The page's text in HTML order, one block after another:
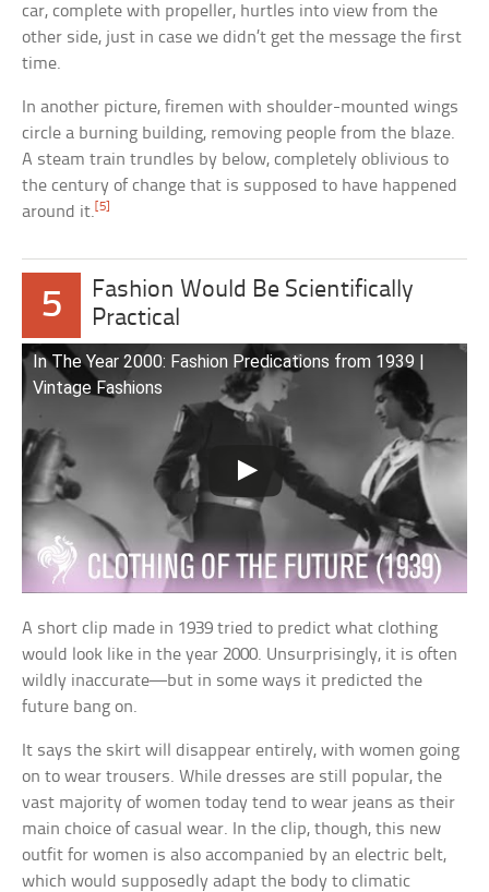
car, complete with propeller, hurtles into view from the
other side, just in case we didn’t get the message the first
time.
In another picture, firemen with shoulder-mounted wings
circle a burning building, removing people from the blaze.
A steam train trundles by below, completely oblivious to
the century of change that is supposed to have happened
around it.[5]
5
Fashion Would Be Scientifically
Practical
In The Year 2000: Fashion Predications from 1939 |
Vintage Fashions
A short clip made in 1939 tried to predict what clothing
would look like in the year 2000. Unsurprisingly, it is often
wildly inaccurate—but in some ways it predicted the
future bang on.
It says the skirt will disappear entirely, with women going
on to wear trousers. While dresses are still popular, the
vast majority of women today tend to wear jeans as their
main choice of casual wear. In the clip, though, this new
outfit for women is also accompanied by an electric belt,
which would supposedly adapt the body to climatic